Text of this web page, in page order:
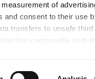
of
consent to their use
transfers to unsafe
comparable to
retention periods, and
(3 Produkte gefunden)